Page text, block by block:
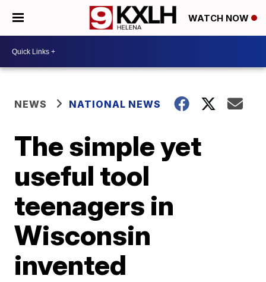
WATCH NOW
NEWS NATIONAL NEWS
The simple yet
useful tool
teenagers in
Wisconsin
invented